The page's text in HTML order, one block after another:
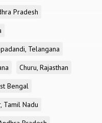
Pradesh
Telangana
Churu, Rajasthan
Bengal
Tamil Nadu